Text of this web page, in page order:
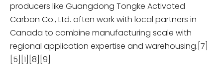
producers like Guangdong Tongke Activated
Carbon Co., Ltd. often work with local partners in
Canada to combine manufacturing scale with
regional application expertise and warehousing.[7]
[5][1][8][9]